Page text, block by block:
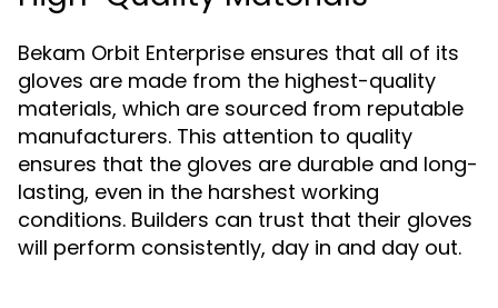
Bekam Orbit Enterprise ensures that all of its
gloves are made from the highest-quality
materials, which are sourced from reputable
manufacturers. This attention to quality
ensures that the gloves are durable and long-
lasting, even in the harshest working
conditions. Builders can trust that their gloves
will perform consistently, day in and day out.